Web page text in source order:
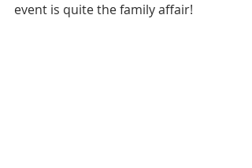
event is quite the family affair!